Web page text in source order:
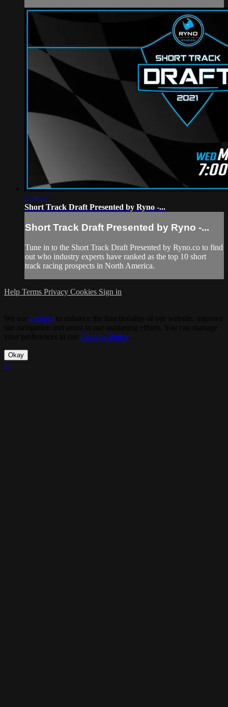
2:08:27
Short Track Draft Presented by Ryno -...
Short Track Draft Presented by Ryno -...
Tune in to the Short Track Draft Presented by Ryno.co to find
out who industry experts have ranked as the top 10 short
track racing prospects in North America.
Help Terms Privacy Cookies Sign in
cookies
Cookies Policy.
Okay
×